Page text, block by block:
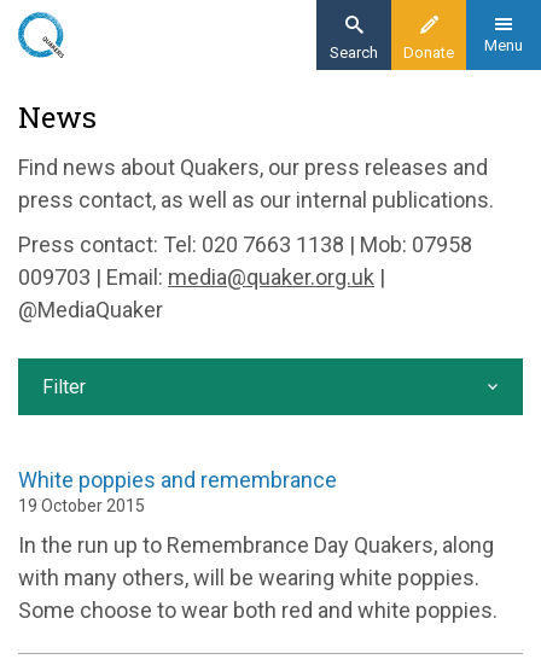
Skip
content
Donate
Search Menu
News
News
Find news about Quakers, our press releases and
press contact, as well as our internal publications.
Press contact: Tel: 020 7663 1138 | Mob: 07958
009703 | Email: media@quaker.org.uk |
@MediaQuaker
White poppies and remembrance
19 October 2015
In the run up to Remembrance Day Quakers, along
with many others, will be wearing white poppies.
Some choose to wear both red and white poppies.
Filter